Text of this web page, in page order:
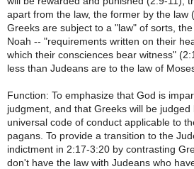
apart from the law, the former by the law
Greeks are subject to a "law" of sorts,
Noah -- "requirements written on their
which their consciences bear witness"
less than Judeans are to the law of
Function: To emphasize that God is
judgment, and that Greeks will be judged
universal code of conduct applicable to
pagans. To provide a transition to the
indictment in 2:17-3:20 by contrasting
don't have the law with Judeans who